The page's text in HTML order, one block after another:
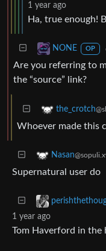
1 year ago
Ha, true enough!
NONE OP
Are you referring to
the “source” link?
the_crotch
Whoever made this
Nasan
Supernatural user do
1 year ago
Tom Haverford in the